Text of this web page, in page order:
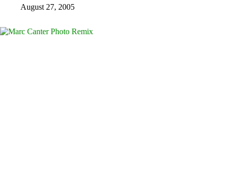
August 27, 2005